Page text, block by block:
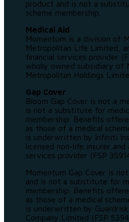
product and is not a
scheme membership.
Medical Aid
Momentum is a division of
Metropolitan Life Limited,
financial services provider
wholly owned subsidiary of
Metropolitan Holdings
Gap Cover
Bloom Gap Cover is not a
is not a substitute for
membership. Benefits
as those of a medical
is underwritten by Infiniti
licensed non-life insurer and
services provider (FSP
Momentum Gap Cover is
and is not a substitute for
membership. Benefits
as those of a medical
is underwritten by Guardrisk
Company Limited (FSP